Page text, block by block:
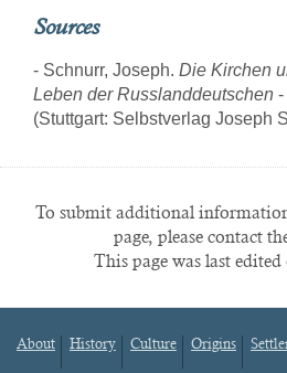
Sources
- Schnurr, Joseph. Die Kirchen
Leben der Russlanddeutschen -
(Stuttgart: Selbstverlag Joseph
To submit additional
page, please contact
This page was last
About History Culture Origins